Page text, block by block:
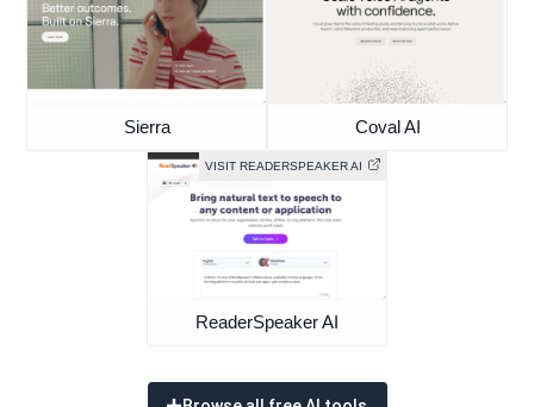
Sierra Coval AI
VISIT READERSPEAKER AI
ReaderSpeaker AI